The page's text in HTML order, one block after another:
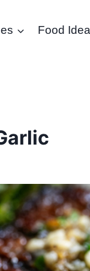
Food